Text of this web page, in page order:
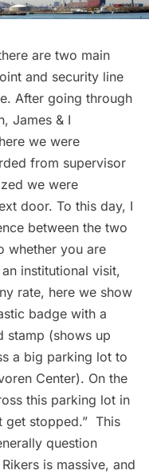
are two main
and security line
After going through
James & I
we were
from supervisor
we were
door. To this day, I
between the two
whether you are
an institutional visit,
rate, here we show
badge with a
stamp (shows up
a big parking lot to
Center). On the
this parking lot in
stopped.”  This
question
is massive, and